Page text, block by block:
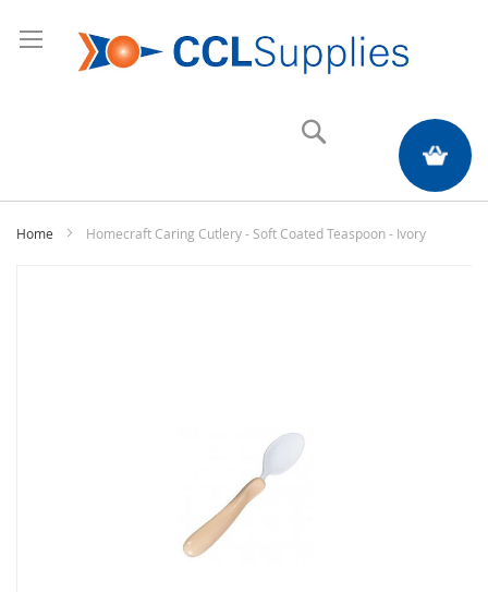
My Quote
Home Homecraft Caring Cutlery - Soft Coated Teaspoon - Ivory